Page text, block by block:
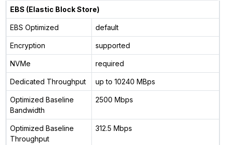
EBS (Elastic Block Store)
EBS Optimized default
Encryption supported
NVMe required
Dedicated Throughput up to 10240 MBps
Optimized Baseline
Bandwidth
2500 Mbps
Optimized Baseline
Throughput
312.5 Mbps